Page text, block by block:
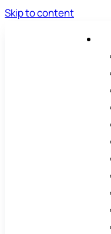
Skip to content